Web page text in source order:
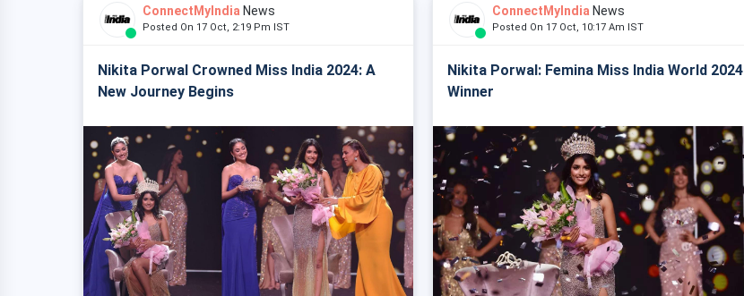
ConnectMyIndia News
Posted On 17 Oct, 2:19 Pm IST
Nikita Porwal Crowned Miss India 2024: A
New Journey Begins
ConnectMyIndia News
Posted On 17 Oct, 10:17 Am IST
Nikita Porwal: Femina Miss India World 2024
Winner